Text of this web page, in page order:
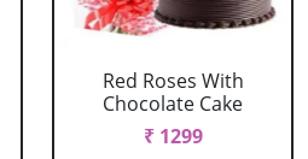
Red Roses With
Chocolate Cake
₹ 1299